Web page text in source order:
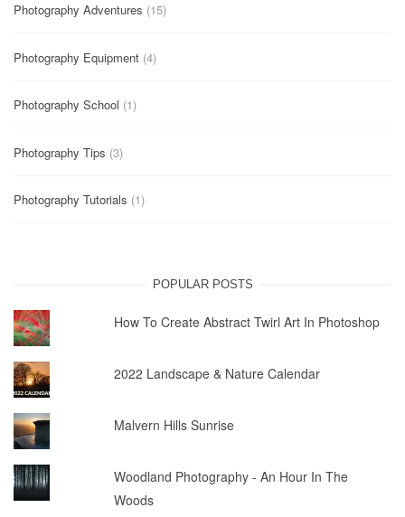
Photography Adventures (15)
Photography Equipment (4)
Photography School (1)
Photography Tips (3)
Photography Tutorials (1)
POPULAR POSTS
How To Create Abstract Twirl Art In Photoshop
2022 Landscape & Nature Calendar
Malvern Hills Sunrise
Woodland Photography - An Hour In The
Woods